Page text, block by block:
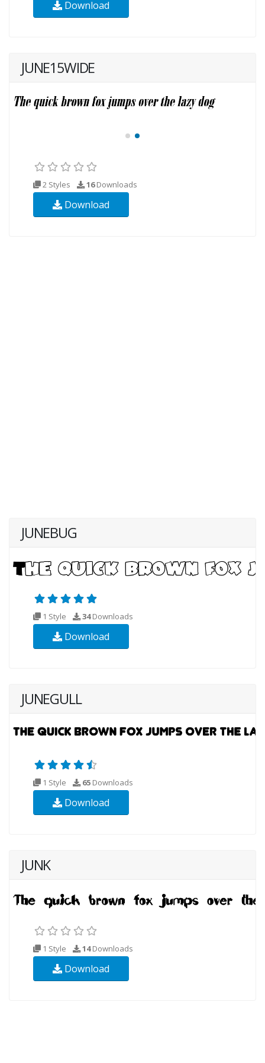
Download
JUNE15WIDE
2 Styles 16Downloads
Download
JUNEBUG
1 Style 34Downloads
Download
JUNEGULL
1 Style 65 Downloads
Download
JUNK
1 Style 14Downloads
Download